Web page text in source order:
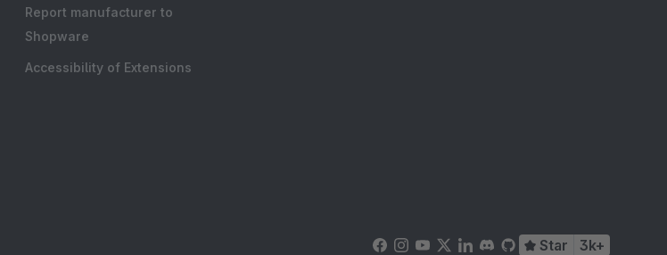
Report manufacturer to
Shopware
Accessibility of Extensions
Star 3k+